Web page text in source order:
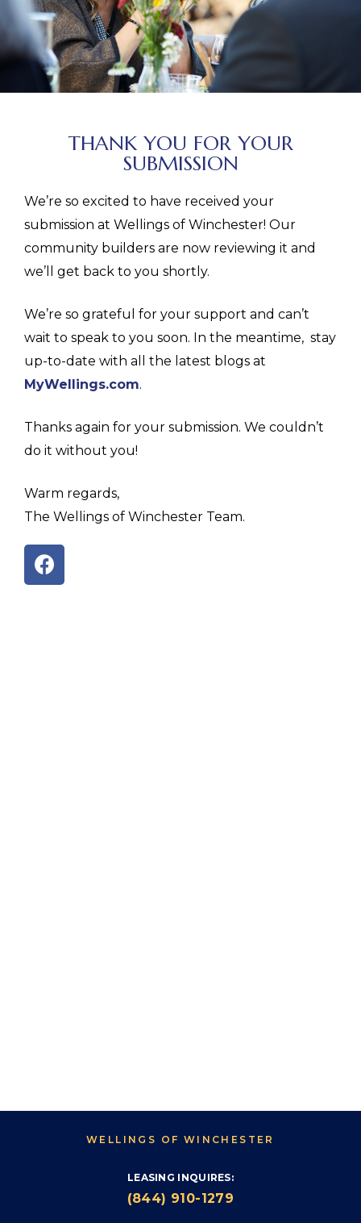
THANK YOU FOR YOUR
SUBMISSION
We’re so excited to have received your
submission at Wellings of Winchester! Our
community builders are now reviewing it and
we’ll get back to you shortly.
We’re so grateful for your support and can’t
wait to speak to you soon. In the meantime, stay
up-to-date with all the latest blogs at
MyWellings.com.
Thanks again for your submission. We couldn’t
do it without you!
Warm regards,
The Wellings of Winchester Team.
WELLINGS OF WINCHESTER
LEASING INQUIRES:
(844) 910-1279